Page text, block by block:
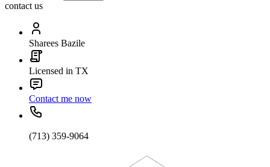
contact us
Sharees Bazile
Licensed in TX
Contact me now
(713) 359-9064